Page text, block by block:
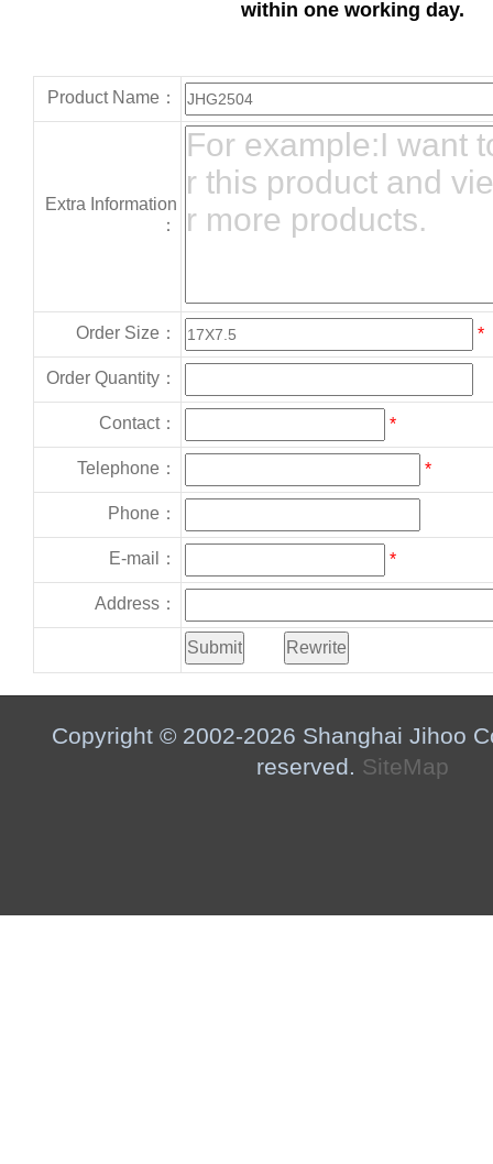
within one working day.
Product Name：
Extra Information
：
Order Size： *
Order Quantity：
Contact： *
Telephone： *
Phone：
E-mail： *
Address：
Copyright © 2002-2026 Shanghai Jihoo
reserved. SiteMap